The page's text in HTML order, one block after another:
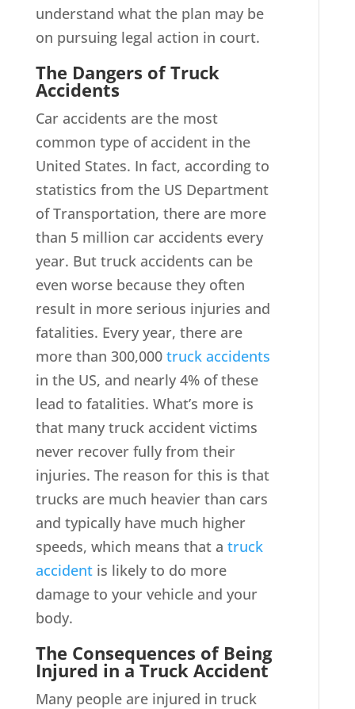
understand what the plan may be
on pursuing legal action in court.
The Dangers of Truck
Accidents
Car accidents are the most
common type of accident in the
United States. In fact, according to
statistics from the US Department
of Transportation, there are more
than 5 million car accidents every
year. But truck accidents can be
even worse because they often
result in more serious injuries and
fatalities. Every year, there are
more than 300,000 truck accidents
in the US, and nearly 4% of these
lead to fatalities. What’s more is
that many truck accident victims
never recover fully from their
injuries. The reason for this is that
trucks are much heavier than cars
and typically have much higher
speeds, which means that a truck
accidentis likely to do more
damage to your vehicle and your
body.
The Consequences of Being
Injured in a Truck Accident
Many people are injured in truck